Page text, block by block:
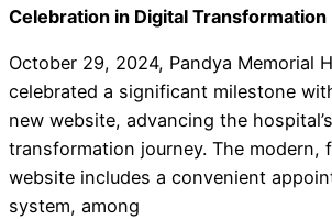
Celebration in Digital Transformation
October 29, 2024, Pandya Memorial
celebrated a significant milestone
new website, advancing the
transformation journey. The modern,
website includes a convenient
system, among